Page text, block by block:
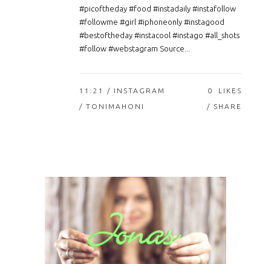
#picoftheday #food #instadaily #instafollow
#followme #girl #iphoneonly #instagood
#bestoftheday #instacool #instago #all_shots
#follow #webstagram Source...
11:21 / INSTAGRAM
/ TONIMAHONI
0
LIKES
SHARE